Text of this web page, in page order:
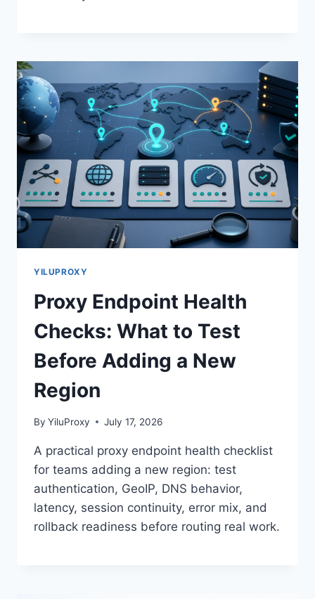
YILUPROXY
Proxy Endpoint Health
Checks: What to Test
Before Adding a New
Region
By YiluProxy July 17, 2026
A practical proxy endpoint health checklist
for teams adding a new region: test
authentication, GeoIP, DNS behavior,
latency, session continuity, error mix, and
rollback readiness before routing real work.